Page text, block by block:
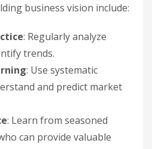
business vision include:
: Regularly analyze
trends.
: Use systematic
and predict market
: Learn from seasoned
can provide valuable